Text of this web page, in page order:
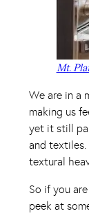
Mt.
We are in a
making us
yet it still
and
textural
So if you
peek at